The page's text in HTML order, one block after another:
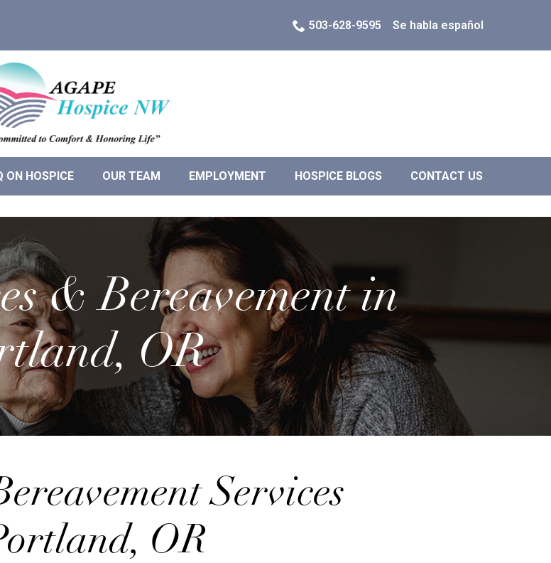
503-628-9595 Se habla español
ON HOSPICE OUR TEAM EMPLOYMENT HOSPICE BLOGS CONTACT US
& Bereavement in
OR
Services
OR